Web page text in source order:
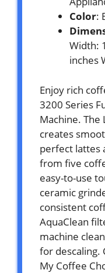
Color:
Width:
inches
Enjoy rich
3200 Series
Machine.
creates
perfect lattes
from five
easy-to-use
ceramic
consistent
AquaClean
machine
for descaling.
My Coffee